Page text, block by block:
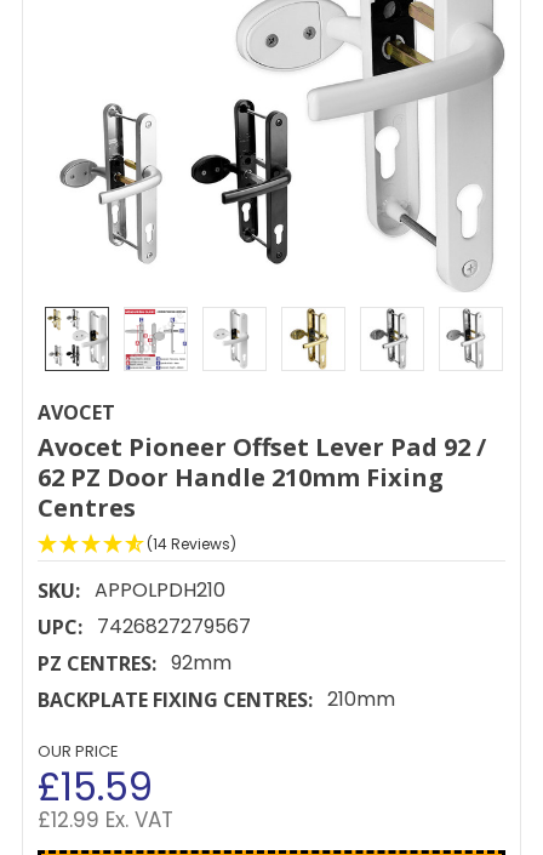
AVOCET
Avocet Pioneer Offset Lever Pad 92 /
62 PZ Door Handle 210mm Fixing
Centres
(14 Reviews)
SKU: APPOLPDH210
UPC: 7426827279567
PZ CENTRES: 92mm
BACKPLATE FIXING CENTRES: 210mm
OUR PRICE
£15.59
£12.99 Ex. VAT